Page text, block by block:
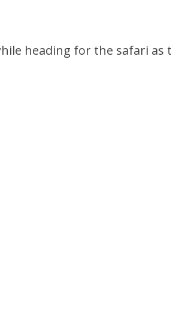
heading for the safari